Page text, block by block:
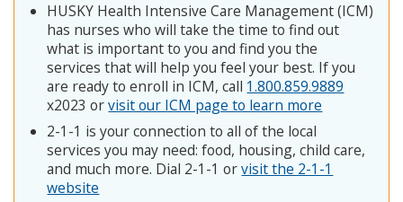
HUSKY Health Intensive Care Management (ICM)
has nurses who will take the time to find out
what is important to you and find you the
services that will help you feel your best. If you
are ready to enroll in ICM, call 1.800.859.9889
x2023 orvisit our ICM page to learn more
2-1-1 is your connection to all of the local
services you may need: food, housing, child care,
and much more. Dial 2-1-1 orvisit the 2-1-1
website